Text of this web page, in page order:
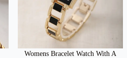
Womens Bracelet Watch With A